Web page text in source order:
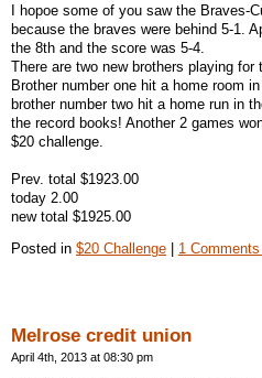
I hopoe some of you saw the Braves-
because the braves were behind 5-1.
the 8th and the score was 5-4.
There are two new brothers playing for
Brother number one hit a home room
brother number two hit a home run in
the record books! Another 2 games
$20 challenge.
Prev. total $1923.00
today 2.00
new total $1925.00
Posted in $20 Challenge 1
Melrose credit union
April 4th, 2013 at 08:30 pm